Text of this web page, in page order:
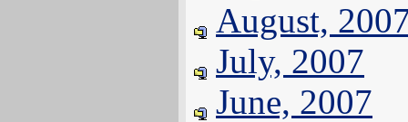
August,
July, 2007
June, 2007